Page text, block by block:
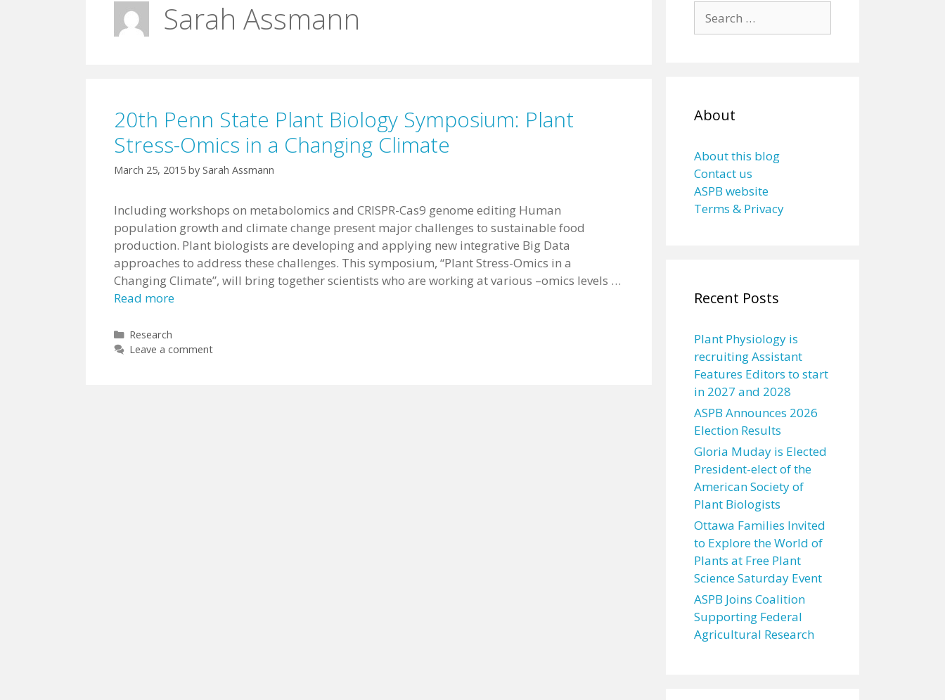
Sarah Assmann
20th Penn State Plant Biology Symposium: Plant
Stress-Omics in a Changing Climate
March 25, 2015 by Sarah Assmann
Including workshops on metabolomics and CRISPR-Cas9 genome editing Human
population growth and climate change present major challenges to sustainable food
production. Plant biologists are developing and applying new integrative Big Data
approaches to address these challenges. This symposium, “Plant Stress-Omics in a
Changing Climate”, will bring together scientists who are working at various –omics levels …
Read more
Categories
Research
Leave a comment
for:
About
About this blog
Contact us
ASPB website
Terms & Privacy
Recent Posts
Plant Physiology is
recruiting Assistant
Features Editors to start
in 2027 and 2028
ASPB Announces 2026
Election Results
Gloria Muday is Elected
President-elect of the
American Society of
Plant Biologists
Ottawa Families Invited
to Explore the World of
Plants at Free Plant
Science Saturday Event
ASPB Joins Coalition
Supporting Federal
Agricultural Research